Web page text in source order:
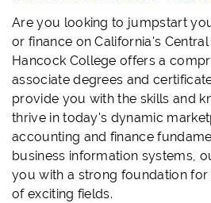
Are you looking to jumpstart
or finance on California's
Hancock College offers a
associate degrees and
provide you with the skills and
thrive in today's dynamic
accounting and finance
business information systems,
you with a strong foundation
of exciting fields.